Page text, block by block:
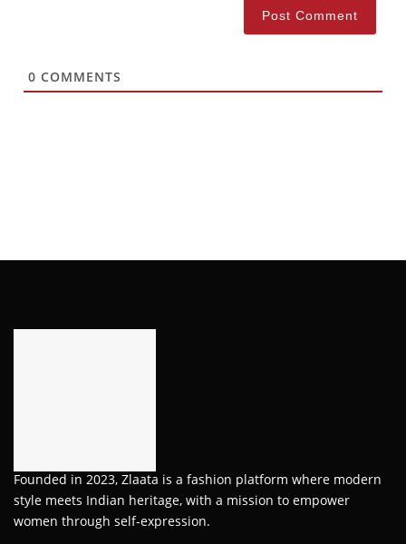
0 COMMENTS
Founded in 2023, Zlaata is a fashion platform where modern
style meets Indian heritage, with a mission to empower
women through self-expression.